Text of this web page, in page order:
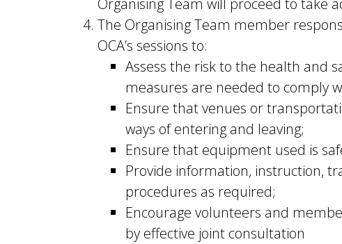
Organising Team will proceed to take
The Organising Team member
OCA’s sessions to:
Assess the risk to the health and
measures are needed to comply
Ensure that venues or
ways of entering and leaving;
Ensure that equipment used is
Provide information, instruction,
procedures as required;
Encourage volunteers and
by effective joint consultation